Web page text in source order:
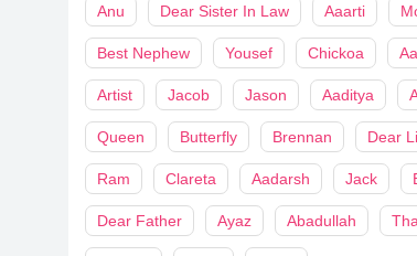
Anu Dear Sister In Law Aaarti
Best Nephew Yousef Chickoa
Artist Jacob Jason Aaditya
Queen Butterfly Brennan Dear
Ram Clareta Aadarsh Jack
Dear Father Ayaz Abadullah